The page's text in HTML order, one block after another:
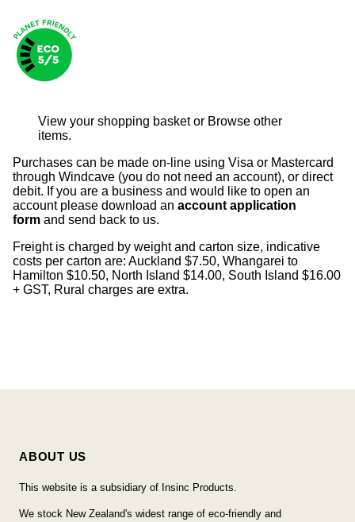
View your shopping basket or Browse other
items.
Purchases can be made on-line using Visa or Mastercard
through Windcave (you do not need an account), or direct
debit. If you are a business and would like to open an
account please download an account application
form and send back to us.
Freight is charged by weight and carton size, indicative
costs per carton are: Auckland $7.50, Whangarei to
Hamilton $10.50, North Island $14.00, South Island $16.00
+ GST, Rural charges are extra.
ABOUT US
This website is a subsidiary of Insinc Products.
We stock New Zealand's widest range of eco-friendly and